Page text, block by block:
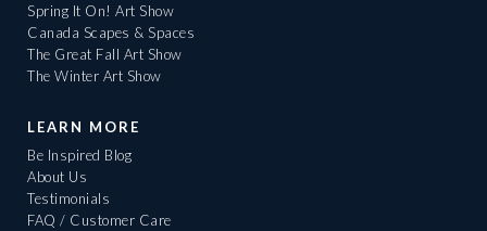
Spring It On! Art Show
Canada Scapes & Spaces
The Great Fall Art Show
The Winter Art Show
LEARN MORE
Be Inspired Blog
About Us
Testimonials
FAQ / Customer Care